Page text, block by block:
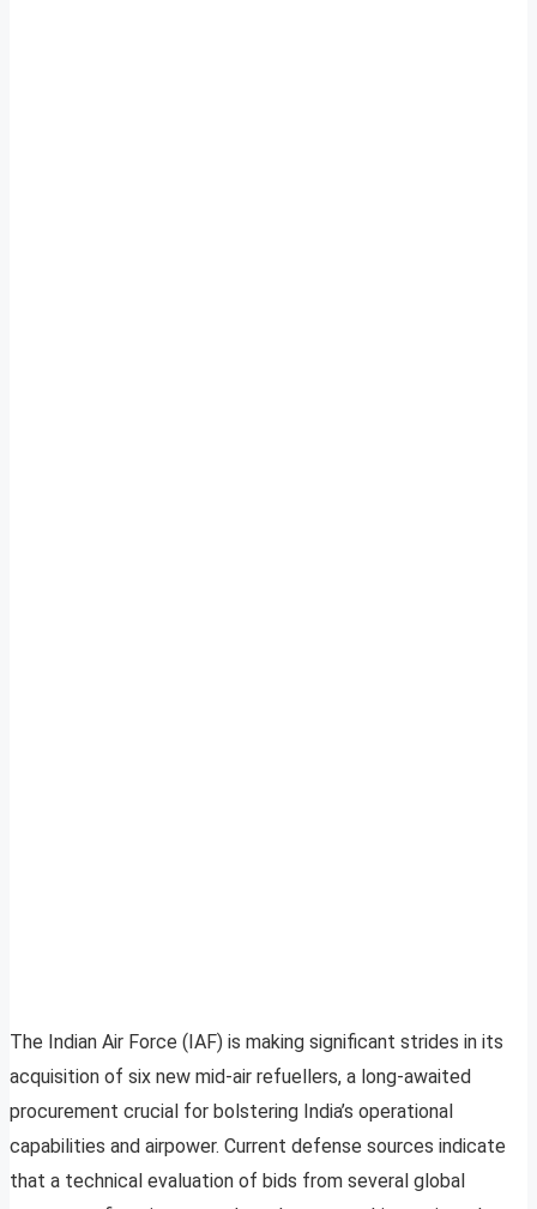
The Indian Air Force (IAF) is making significant strides in its
acquisition of six new mid-air refuellers, a long-awaited
procurement crucial for bolstering India’s operational
capabilities and airpower. Current defense sources indicate
that a technical evaluation of bids from several global